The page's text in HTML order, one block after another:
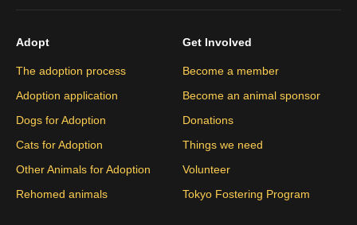
Adopt
The adoption process
Adoption application
Dogs for Adoption
Cats for Adoption
Other Animals for Adoption
Rehomed animals
Get Involved
Become a member
Become an animal sponsor
Donations
Things we need
Volunteer
Tokyo Fostering Program